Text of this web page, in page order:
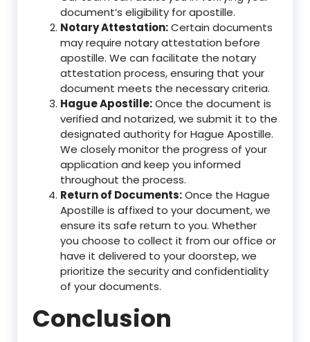
document’s eligibility for apostille.
Notary Attestation:Certain documents
may require notary attestation before
apostille. We can facilitate the notary
attestation process, ensuring that your
document meets the necessary criteria.
Hague Apostille:Once the document is
verified and notarized, we submit it to the
designated authority for Hague Apostille.
We closely monitor the progress of your
application and keep you informed
throughout the process.
Return of Documents:Once the Hague
Apostille is affixed to your document, we
ensure its safe return to you. Whether
you choose to collect it from our office or
have it delivered to your doorstep, we
prioritize the security and confidentiality
of your documents.
Conclusion